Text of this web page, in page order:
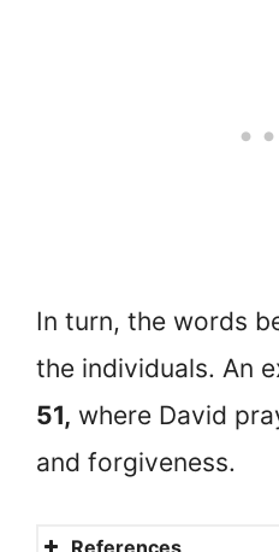
In turn, the words
the individuals. An
51, where David
and forgiveness.
References